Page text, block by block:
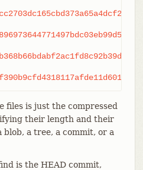
files is just the compressed
their length and their
a tree, a commit, or a
is the HEAD commit,